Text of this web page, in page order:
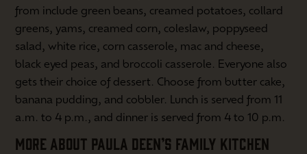
from include green beans, creamed potatoes, collard
greens, yams, creamed corn, coleslaw, poppyseed
salad, white rice, corn casserole, mac and cheese,
black eyed peas, and broccoli casserole. Everyone also
gets their choice of dessert. Choose from butter cake,
banana pudding, and cobbler. Lunch is served from 11
a.m. to 4 p.m., and dinner is served from 4 to 10 p.m.
MORE ABOUT PAULA DEEN’S FAMILY KITCHEN